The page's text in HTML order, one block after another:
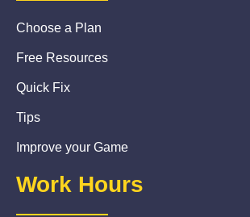
Choose a Plan
Free Resources
Quick Fix
Tips
Improve your Game
Work Hours